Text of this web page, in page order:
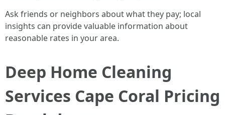
Ask friends or neighbors about what they pay; local
insights can provide valuable information about
reasonable rates in your area.
Deep Home Cleaning
Services Cape Coral Pricing